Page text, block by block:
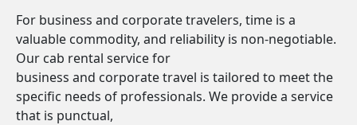
For business and corporate travelers, time is a
valuable commodity, and reliability is non-negotiable.
Our cab rental service for
business and corporate travel is tailored to meet the
specific needs of professionals. We provide a service
that is punctual,